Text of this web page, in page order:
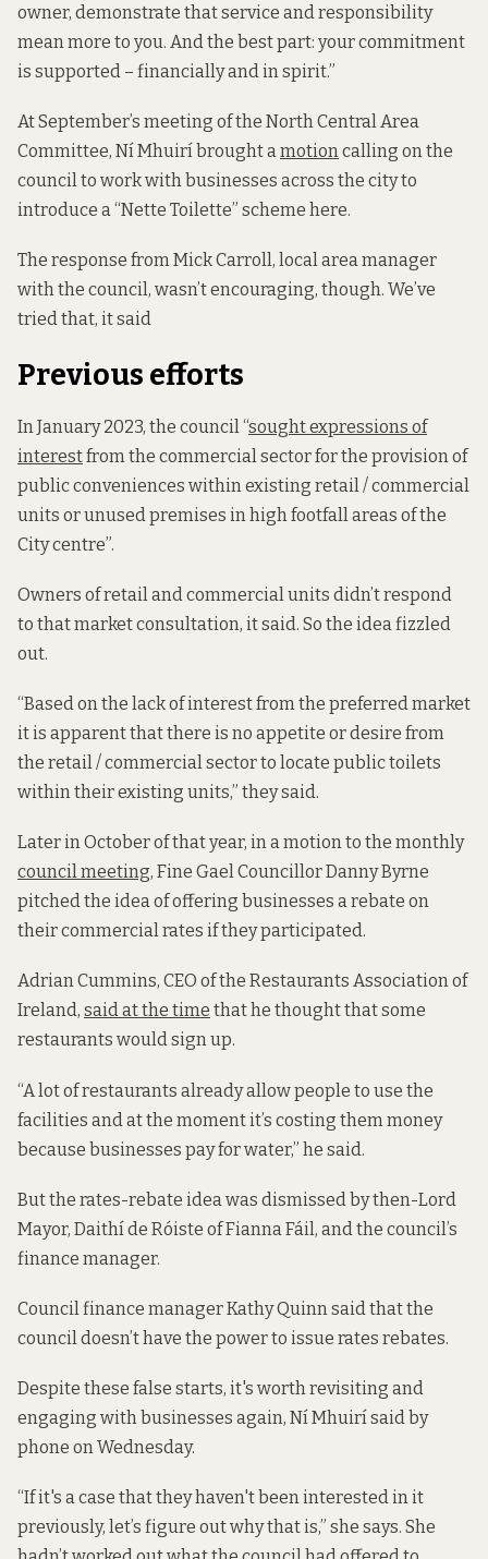
owner, demonstrate that service and responsibility
mean more to you. And the best part: your commitment
is supported – financially and in spirit.”
At September’s meeting of the North Central Area
Committee, Ní Mhuirí brought amotioncalling on the
council to work with businesses across the city to
introduce a “Nette Toilette” scheme here.
The response from Mick Carroll, local area manager
with the council, wasn’t encouraging, though. We’ve
tried that, it said
Previous efforts
In January 2023, the council “sought expressions of
interestfrom the commercial sector for the provision of
public conveniences within existing retail / commercial
units or unused premises in high footfall areas of the
City centre”.
Owners of retail and commercial units didn’t respond
to that market consultation, it said. So the idea fizzled
out.
“Based on the lack of interest from the preferred market
it is apparent that there is no appetite or desire from
the retail / commercial sector to locate public toilets
within their existing units,” they said.
Later in October of that year, in a motion to the monthly
council meeting, Fine Gael Councillor Danny Byrne
pitched the idea of offering businesses a rebate on
their commercial rates if they participated.
Adrian Cummins, CEO of the Restaurants Association of
Ireland, said at the time that he thought that some
restaurants would sign up.
“A lot of restaurants already allow people to use the
facilities and at the moment it’s costing them money
because businesses pay for water,” he said.
But the rates-rebate idea was dismissed by then-Lord
Mayor, Daithí de Róiste of Fianna Fáil, and the council’s
finance manager.
Council finance manager Kathy Quinn said that the
council doesn’t have the power to issue rates rebates.
Despite these false starts, it's worth revisiting and
engaging with businesses again, Ní Mhuirí said by
phone on Wednesday.
“If it's a case that they haven't been interested in it
previously, let’s figure out why that is,” she says. She